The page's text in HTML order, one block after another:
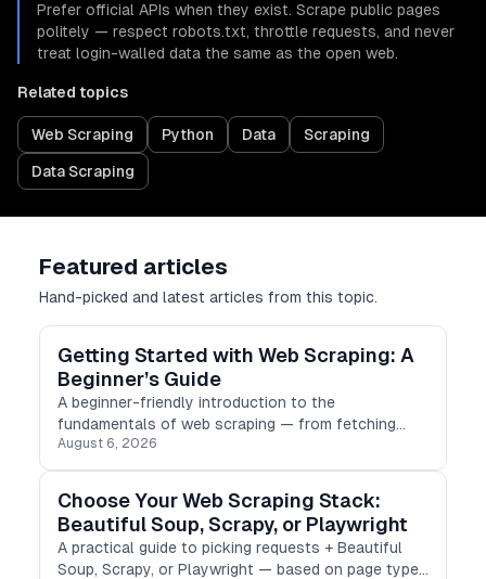
Prefer official APIs when they exist. Scrape public pages
politely — respect robots.txt, throttle requests, and never
treat login-walled data the same as the open web.
Related topics
Web Scraping Python Data Scraping
Data Scraping
Featured articles
Hand-picked and latest articles from this topic.
Getting Started with Web Scraping: A
Beginner’s Guide
A beginner-friendly introduction to the
fundamentals of web scraping — from fetching
HTML to parsing, storing results, and scraping
ethically.
August 6, 2026
Choose Your Web Scraping Stack:
Beautiful Soup, Scrapy, or Playwright
A practical guide to picking requests + Beautiful
Soup, Scrapy, or Playwright — based on page type,